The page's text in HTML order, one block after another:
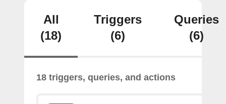
All
(18)
Triggers
(6)
Queries
(6)
18 triggers, queries, and actions